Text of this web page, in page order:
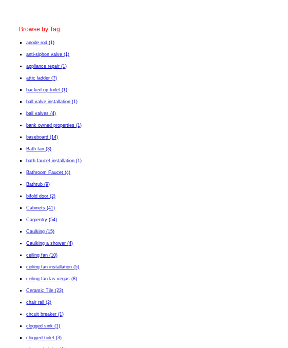
Browse by Tag
anode rod (1)
anti-siphon valve (1)
appliance repair (1)
attic ladder (7)
backed up toilet (1)
ball valve installation (1)
ball valves (4)
bank owned properties (1)
baseboard (14)
Bath fan (3)
bath faucet installation (1)
Bathroom Faucet (4)
Bathtub (9)
bifold door (2)
Cabinets (41)
Carpentry (54)
Caulking (15)
Caulking a shower (4)
ceiling fan (10)
ceiling fan installation (5)
ceiling fan las vegas (8)
Ceramic Tile (23)
chair rail (2)
circuit breaker (1)
clogged sink (1)
clogged toilet (3)